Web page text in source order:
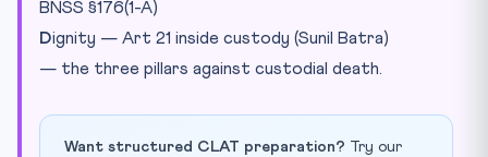
BNSS §176(1-A)
Dignity — Art 21 inside custody (Sunil Batra)
— the three pillars against custodial death.
Want structured CLAT preparation? Try our